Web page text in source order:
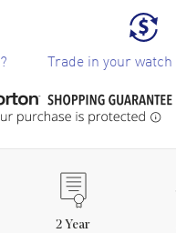
Trade in your
2 Year